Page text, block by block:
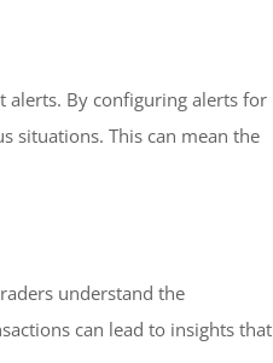
alerts. By configuring alerts for
situations. This can mean the
understand the
can lead to insights that